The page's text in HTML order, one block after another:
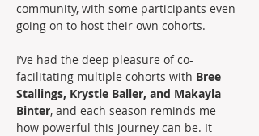
community, with some participants even
going on to host their own cohorts.
I’ve had the deep pleasure of co-
facilitating multiple cohorts with Bree
Stallings, Krystle Baller, and Makayla
Binter, and each season reminds me
how powerful this journey can be. It